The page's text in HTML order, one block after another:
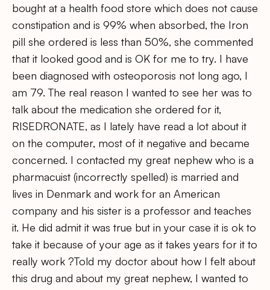
bought at a health food store which does not cause
constipation and is 99% when absorbed, the Iron
pill she ordered is less than 50%, she commented
that it looked good and is OK for me to try. I have
been diagnosed with osteoporosis not long ago, I
am 79. The real reason I wanted to see her was to
talk about the medication she ordered for it,
RISEDRONATE, as I lately have read a lot about it
on the computer, most of it negative and became
concerned. I contacted my great nephew who is a
pharmacuist (incorrectly spelled) is married and
lives in Denmark and work for an American
company and his sister is a professor and teaches
it. He did admit it was true but in your case it is ok to
take it because of your age as it takes years for it to
really work ?Told my doctor about how I felt about
this drug and about my great nephew, I wanted to